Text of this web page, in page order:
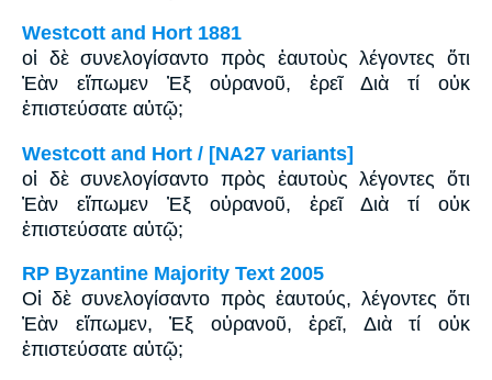
Westcott and Hort 1881
οἱ δὲ συνελογίσαντο πρὸς ἑαυτοὺς λέγοντες ὅτι
Ἐὰν εἴπωμεν Ἐξ οὐρανοῦ, ἐρεῖ Διὰ τί οὐκ
ἐπιστεύσατε αὐτῷ;
Westcott and Hort / [NA27 variants]
οἱ δὲ συνελογίσαντο πρὸς ἑαυτοὺς λέγοντες ὅτι
Ἐὰν εἴπωμεν Ἐξ οὐρανοῦ, ἐρεῖ Διὰ τί οὐκ
ἐπιστεύσατε αὐτῷ;
RP Byzantine Majority Text 2005
Οἱ δὲ συνελογίσαντο πρὸς ἑαυτούς, λέγοντες ὅτι
Ἐὰν εἴπωμεν, Ἐξ οὐρανοῦ, ἐρεῖ, Διὰ τί οὐκ
ἐπιστεύσατε αὐτῷ;